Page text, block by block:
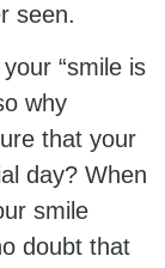
seen.
“smile is
why
that your
day? When
smile
doubt that